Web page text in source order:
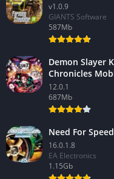
v1.0.9
GIANTS Software
587Mb
Demon Slayer
Chronicles
12.0.1
687Mb
Need For
16.0.1.8
EA Electronics
1.15Gb